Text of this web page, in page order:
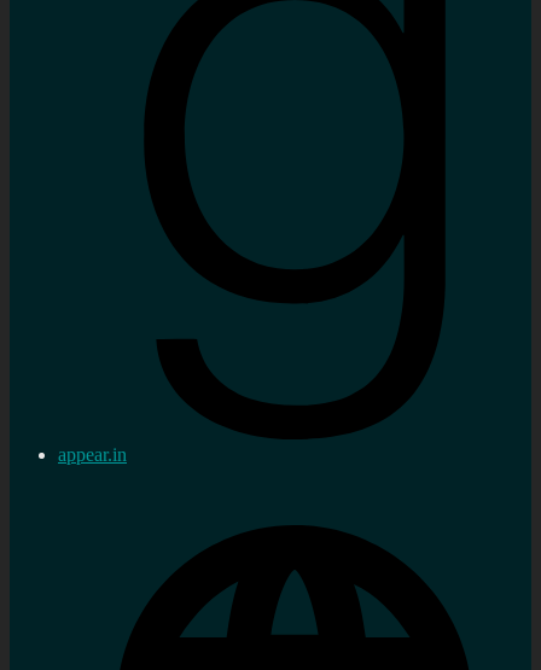
appear.in